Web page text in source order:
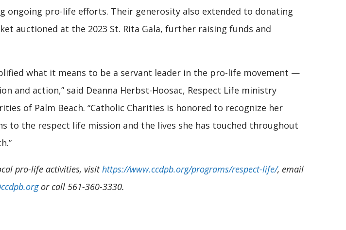
ongoing pro-life efforts. Their generosity also extended to donating
auctioned at the 2023 St. Rita Gala, further raising funds and
what it means to be a servant leader in the pro-life movement —
and action,” said Deanna Herbst-Hoosac, Respect Life ministry
of Palm Beach. “Catholic Charities is honored to recognize her
to the respect life mission and the lives she has touched throughout
pro-life activities, visithttps://www.ccdpb.org/programs/respect-life/, email
or call 561-360-3330.